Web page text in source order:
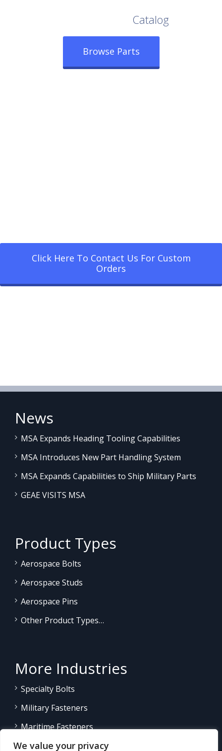
We value your privacy
Catalog
Browse Parts
Click Here To Contact Us For Custom
Orders
News
MSA Expands Heading Tooling Capabilities
MSA Introduces New Part Handling System
MSA Expands Capabilities to Ship Military Parts
GEAE VISITS MSA
Product Types
Aerospace Bolts
Aerospace Studs
Aerospace Pins
Other Product Types…
More Industries
Specialty Bolts
Military Fasteners
Maritime Fasteners
Land/Sea Power Generation